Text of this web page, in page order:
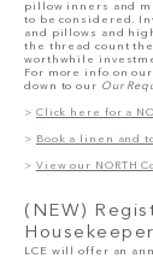
pillow inners and
to be considered.
and pillows and
the thread count
worthwhile
For more info on
down to our Our
> Click here for a
> Book a linen and
> View our NORTH
(NEW)
LCE will offer an